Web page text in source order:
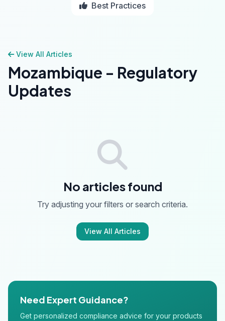
Best Practices
View All Articles
Mozambique - Regulatory
Updates
No articles found
Try adjusting your filters or search criteria.
View All Articles
Need Expert Guidance?
Get personalized compliance advice for your products